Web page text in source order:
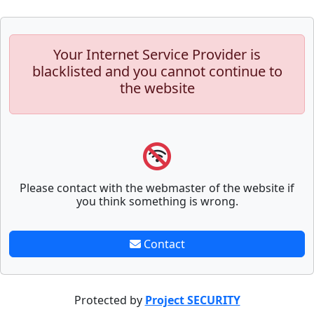
Your Internet Service Provider is
blacklisted and you cannot continue to
the website
Please contact with the webmaster of the website if
you think something is wrong.
Contact
Protected by Project SECURITY